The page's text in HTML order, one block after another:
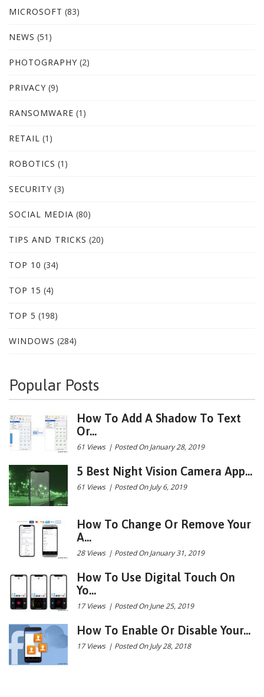
MICROSOFT (83)
NEWS (51)
PHOTOGRAPHY (2)
PRIVACY (9)
RANSOMWARE (1)
RETAIL (1)
ROBOTICS (1)
SECURITY (3)
SOCIAL MEDIA (80)
TIPS AND TRICKS (20)
TOP 10 (34)
TOP 15 (4)
TOP 5 (198)
WINDOWS (284)
Popular Posts
How To Add A Shadow To Text
Or...
61 Views | Posted On January 28, 2019
5 Best Night Vision Camera App...
61 Views | Posted On July 6, 2019
How To Change Or Remove Your
A...
28 Views | Posted On January 31, 2019
How To Use Digital Touch On
Yo...
17 Views | Posted On June 25, 2019
How To Enable Or Disable Your...
17 Views | Posted On July 28, 2018